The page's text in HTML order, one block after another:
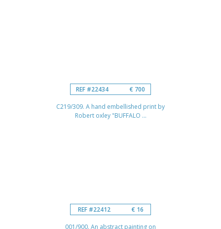
REF #22434 € 700
C219/309. A hand embellished print by
Robert oxley "BUFFALO ...
REF #22412 € 16
001/900. An abstract painting on